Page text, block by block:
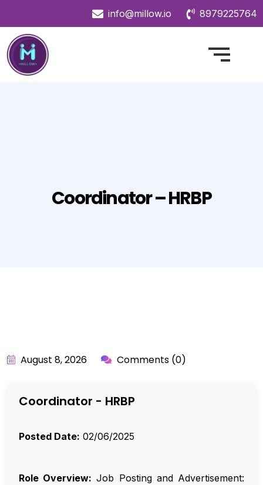
info@millow.io 8979225764
Coordinator – HRBP
August 8, 2026 Comments (0)
Coordinator - HRBP
Posted Date: 02/06/2025
Role Overview: Job Posting and Advertisement: